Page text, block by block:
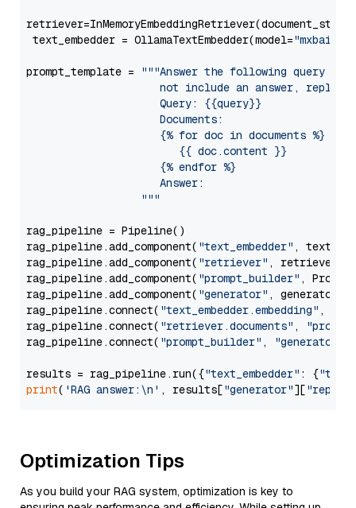
text_embedder = OllamaTextEmbedder(model="mxbai-
prompt_template =
"""Answer the following query
not include an answer, reply
                     Query: {{query}}
                     Documents:
                     {% for doc in documents %}
                        {{ doc.content }}
                     {% endfor %}
                     Answer:
                  """
rag_pipeline = Pipeline()
rag_pipeline.add_component( "text_embedder" ,
rag_pipeline.add_component( "retriever" , retriever)
rag_pipeline.add_component( "prompt_builder" ,
rag_pipeline.add_component( "generator" , generator)
rag_pipeline.connect( "text_embedder.embedding" ,
rag_pipeline.connect( "retriever.documents" ,
rag_pipeline.connect( "prompt_builder" , "generator"
results = rag_pipeline.run({"text_embedder" : {"text"
print( 'RAG answer:\n' , results["generator"][
Optimization Tips
As you build your RAG system, optimization is key to